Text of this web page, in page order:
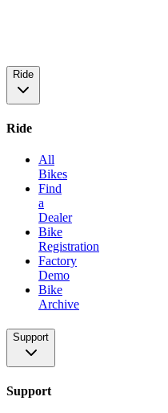
Ride
Ride
All
Bikes
Find
a
Dealer
Bike
Registration
Factory
Demo
Bike
Archive
Support
Support